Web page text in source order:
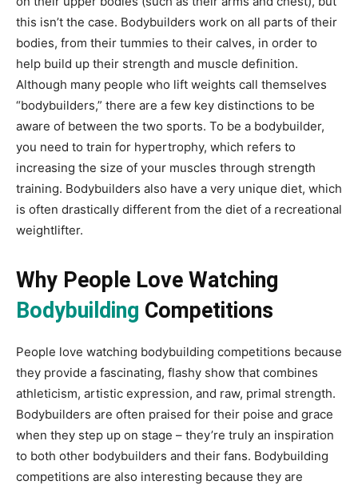
this isn’t the case. Bodybuilders work on all parts of their
bodies, from their tummies to their calves, in order to
help build up their strength and muscle definition.
Although many people who lift weights call themselves
“bodybuilders,” there are a few key distinctions to be
aware of between the two sports. To be a bodybuilder,
you need to train for hypertrophy, which refers to
increasing the size of your muscles through strength
training. Bodybuilders also have a very unique diet, which
is often drastically different from the diet of a recreational
weightlifter.
Why People Love Watching
Bodybuilding Competitions
People love watching bodybuilding competitions because
they provide a fascinating, flashy show that combines
athleticism, artistic expression, and raw, primal strength.
Bodybuilders are often praised for their poise and grace
when they step up on stage – they’re truly an inspiration
to both other bodybuilders and their fans. Bodybuilding
competitions are also interesting because they are